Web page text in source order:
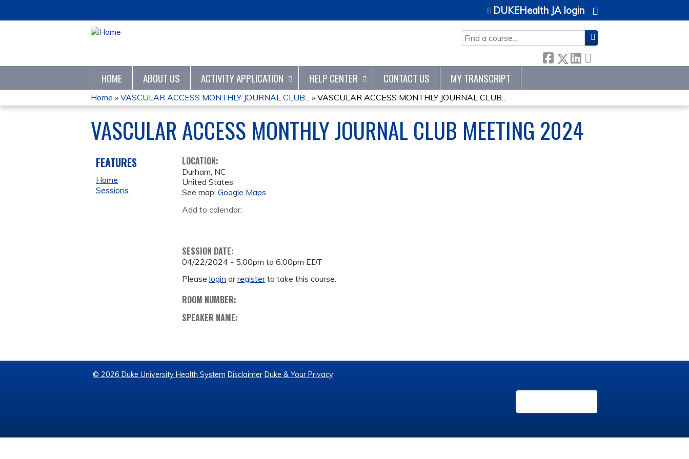
SEARCH
DUKEHealth JA login
HOME ABOUT US ACTIVITY APPLICATION HELP CENTER CONTACT US MY TRANSCRIPT
YOU
ARE
HERE
Home » VASCULAR ACCESS MONTHLY JOURNAL CLUB... » VASCULAR ACCESS MONTHLY JOURNAL CLUB...
VASCULAR ACCESS MONTHLY JOURNAL CLUB MEETING 2024
LOCATION:
Durham, NC
United States
See map:Google Maps
Add to calendar:
SESSION DATE:
04/22/2024 - 5:00pm to6:00pm EDT
Pleaselogin orregisterto take this course.
ROOM NUMBER:
SPEAKER NAME:
FEATURES
Home
Sessions
© 2026 Duke University Health System Disclaimer Duke & Your Privacy